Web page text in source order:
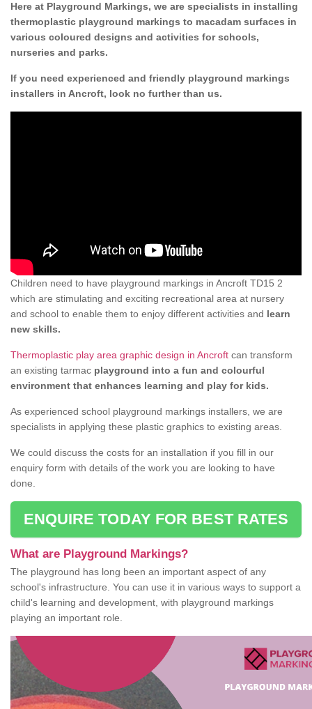
Here at Playground Markings, we are specialists in installing
thermoplastic playground markings to macadam surfaces in
various coloured designs and activities for schools,
nurseries and parks.
If you need experienced and friendly playground markings
installers in Ancroft, look no further than us.
Children need to have playground markings in Ancroft TD15 2
which are stimulating and exciting recreational area at nursery
and school to enable them to enjoy different activities and learn
new skills.
Thermoplastic play area graphic design in Ancroft can transform
an existing tarmac playground into a fun and colourful
environment that enhances learning and play for kids.
As experienced school playground markings installers, we are
specialists in applying these plastic graphics to existing areas.
We could discuss the costs for an installation if you fill in our
enquiry form with details of the work you are looking to have
done.
ENQUIRE TODAY FOR BEST RATES
What are Playground Markings?
The playground has long been an important aspect of any
school's infrastructure. You can use it in various ways to support a
child's learning and development, with playground markings
playing an important role.